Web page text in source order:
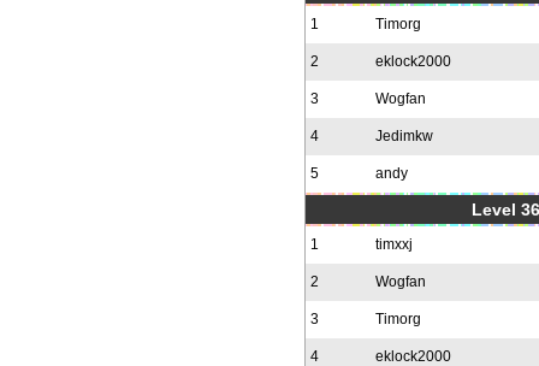
1 Timorg
2 eklock2000
3 Wogfan
4 Jedimkw
5 andy
Level
1 timxxj
2 Wogfan
3 Timorg
4 eklock2000